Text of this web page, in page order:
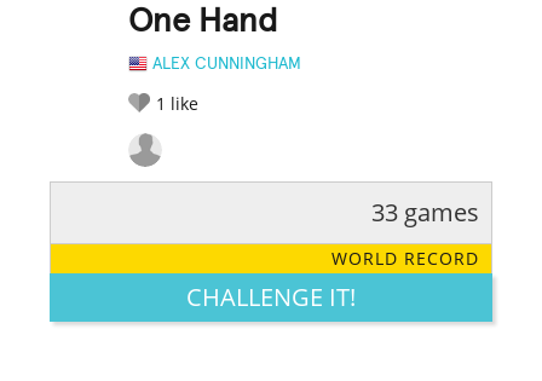
One Hand
ALEX CUNNINGHAM
1 like
LEGENDARY FUNNY CUTE CREATIVE
33 games
WORLD RECORD
CHALLENGE IT!